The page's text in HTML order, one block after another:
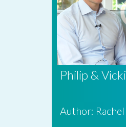
Philip & Vicki
Author: Rachel